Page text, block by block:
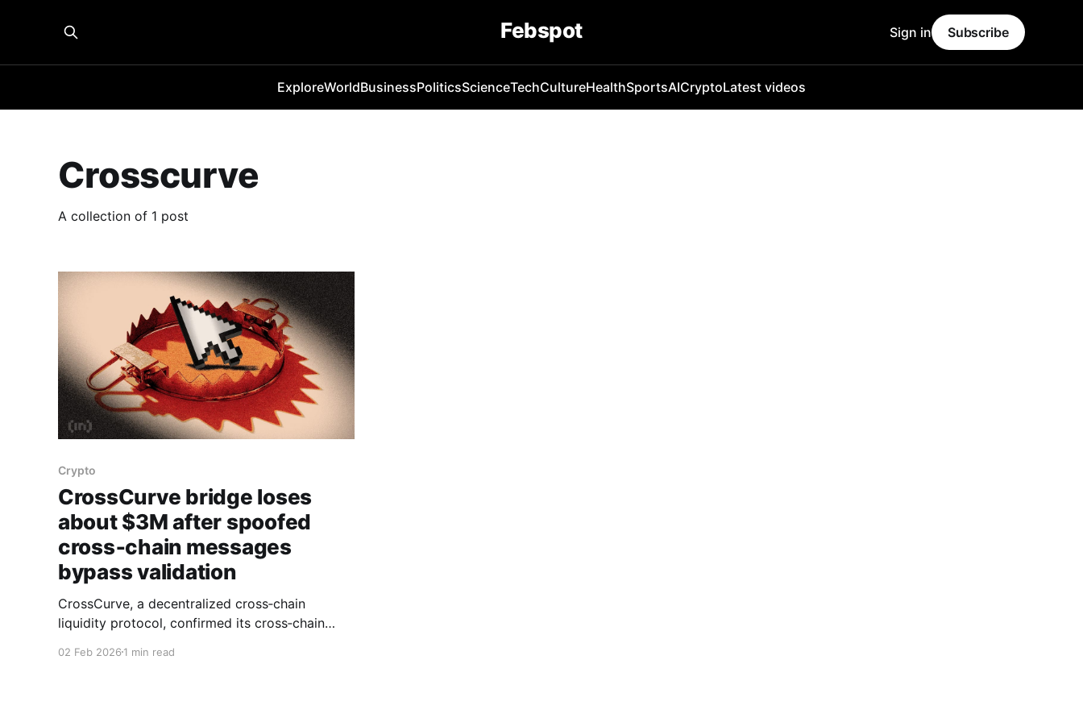
Febspot
ExploreWorldBusinessPoliticsScienceTechCultureHealthSportsAICryptoLatest videos
Sign in Subscribe
Crosscurve
A collection of 1 post
Crypto
CrossCurve bridge loses
about $3M after spoofed
cross‑chain messages
bypass validation
CrossCurve, a decentralized cross‑chain
liquidity protocol, confirmed its cross‑chain
Defimon Alerts reporting losses of about $3
02 Feb 2026 1 min read